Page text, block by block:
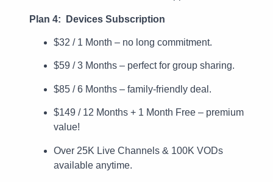
Plan 4: Devices Subscription
$32 / 1 Month – no long commitment.
$59 / 3 Months – perfect for group sharing.
$85 / 6 Months – family-friendly deal.
$149 / 12 Months + 1 Month Free – premium
value!
Over 25K Live Channels & 100K VODs
available anytime.